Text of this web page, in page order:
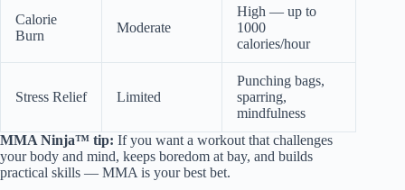
Calorie
Burn
Moderate
High — up to
1000
calories/hour
Stress Relief Limited
Punching bags,
sparring,
mindfulness
MMA Ninja™ tip: If you want a workout that challenges
your body and mind, keeps boredom at bay, and builds
practical skills — MMA is your best bet.